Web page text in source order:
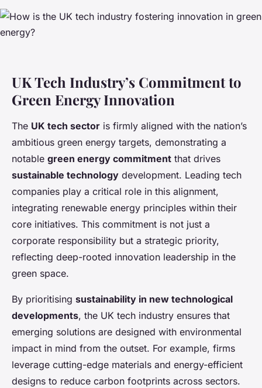
UK Tech Industry’s Commitment to
Green Energy Innovation
The UK tech sector is firmly aligned with the nation’s
ambitious green energy targets, demonstrating a
notable green energy commitment that drives
sustainable technology development. Leading tech
companies play a critical role in this alignment,
integrating renewable energy principles within their
core initiatives. This commitment is not just a
corporate responsibility but a strategic priority,
reflecting deep-rooted innovation leadership in the
green space.
By prioritising sustainability in new technological
developments, the UK tech industry ensures that
emerging solutions are designed with environmental
impact in mind from the outset. For example, firms
leverage cutting-edge materials and energy-efficient
designs to reduce carbon footprints across sectors.